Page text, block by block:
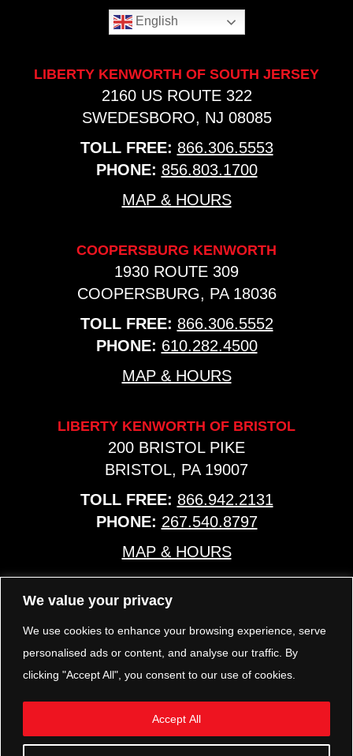
We value your privacy
We use cookies to enhance your browsing experience, serve
personalised ads or content, and analyse our traffic. By
clicking "Accept All", you consent to our use of cookies.
Accept All
English
LIBERTY KENWORTH OF SOUTH JERSEY
2160 US ROUTE 322
SWEDESBORO, NJ 08085
TOLL FREE: 866.306.5553
PHONE: 856.803.1700
MAP & HOURS
COOPERSBURG KENWORTH
1930 ROUTE 309
COOPERSBURG, PA 18036
TOLL FREE: 866.306.5552
PHONE: 610.282.4500
MAP & HOURS
LIBERTY KENWORTH OF BRISTOL
200 BRISTOL PIKE
BRISTOL, PA 19007
TOLL FREE: 866.942.2131
PHONE: 267.540.8797
MAP & HOURS
TRP PARTS
321 KEYSTONE BLVD.
POTTSTOWN, PA 19464
PHONE: 610.850.TRP1
MAP & HOURS